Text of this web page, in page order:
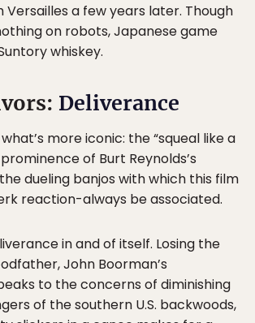
Versailles a few years later. Though
on robots, Japanese game
whiskey.
Deliverance
more iconic: the “squeal like a
of Burt Reynolds’s
dueling banjos with which this film
reaction-always be associated.
in and of itself. Losing the
John Boorman’s
to the concerns of diminishing
of the southern U.S. backwoods,